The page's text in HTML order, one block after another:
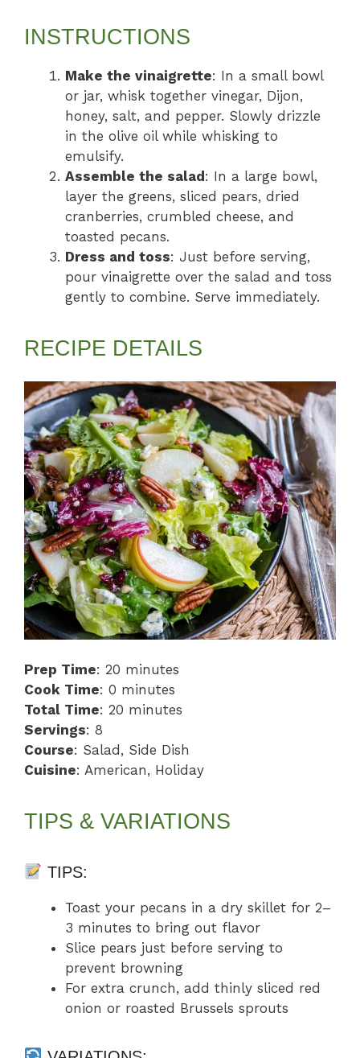
INSTRUCTIONS
Make the vinaigrette: In a small bowl
or jar, whisk together vinegar, Dijon,
honey, salt, and pepper. Slowly drizzle
in the olive oil while whisking to
emulsify.
Assemble the salad : In a large bowl,
layer the greens, sliced pears, dried
cranberries, crumbled cheese, and
toasted pecans.
Dress and toss: Just before serving,
pour vinaigrette over the salad and toss
gently to combine. Serve immediately.
RECIPE DETAILS
Prep Time: 20 minutes
Cook Time: 0 minutes
Total Time: 20 minutes
Servings: 8
Course: Salad, Side Dish
Cuisine: American, Holiday
TIPS & VARIATIONS
TIPS:
Toast your pecans in a dry skillet for 2–
3 minutes to bring out flavor
Slice pears just before serving to
prevent browning
For extra crunch, add thinly sliced red
onion or roasted Brussels sprouts